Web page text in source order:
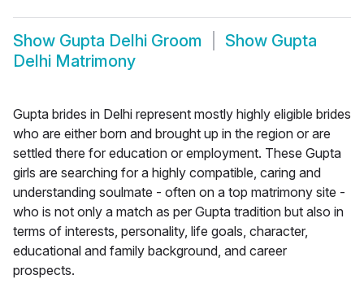
Show Gupta Delhi Groom Show Gupta
Delhi Matrimony
Gupta brides in Delhi represent mostly highly eligible brides
who are either born and brought up in the region or are
settled there for education or employment. These Gupta
girls are searching for a highly compatible, caring and
understanding soulmate - often on a top matrimony site -
who is not only a match as per Gupta tradition but also in
terms of interests, personality, life goals, character,
educational and family background, and career
prospects.